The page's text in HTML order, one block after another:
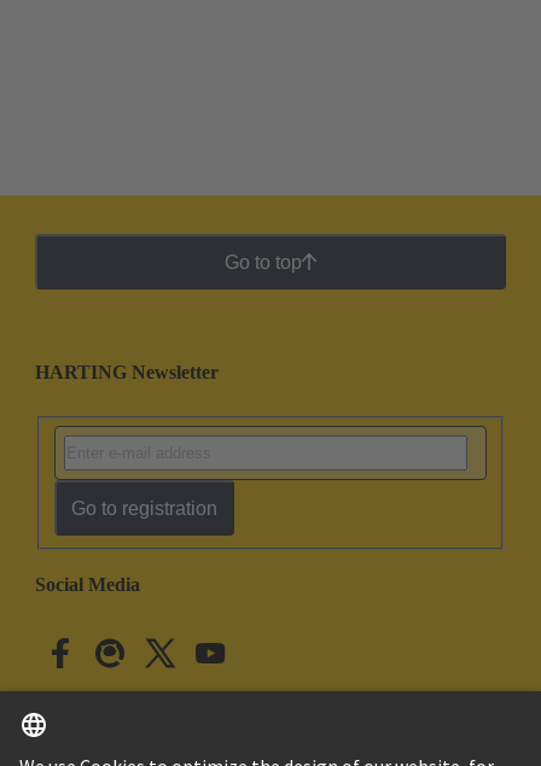
Go to top
HARTING Newsletter
Go to registration
Social Media